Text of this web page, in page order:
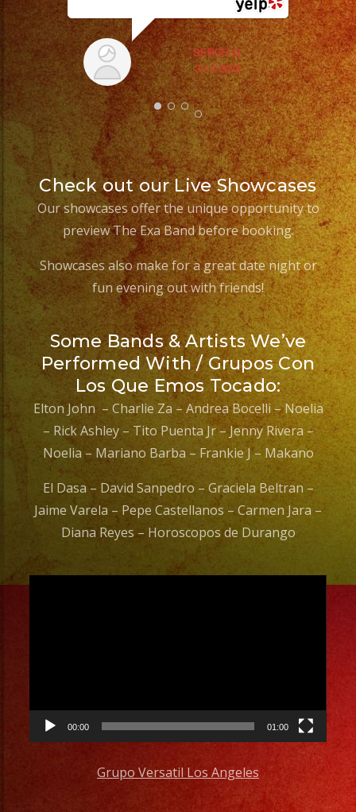
SERCH Q.
3/14/2023
Check out our Live Showcases
Our showcases offer the unique opportunity to
preview The Exa Band before booking.
Showcases also make for a great date night or
fun evening out with friends!
Some Bands & Artists We’ve
Performed With / Grupos Con
Los Que Emos Tocado:
Elton John – Charlie Za – Andrea Bocelli – Noelia
– Rick Ashley – Tito Puenta Jr – Jenny Rivera –
Noelia – Mariano Barba – Frankie J – Makano
El Dasa – David Sanpedro – Graciela Beltran –
Jaime Varela – Pepe Castellanos – Carmen Jara –
Diana Reyes – Horoscopos de Durango
00:00 01:00
Grupo Versatil Los Angeles